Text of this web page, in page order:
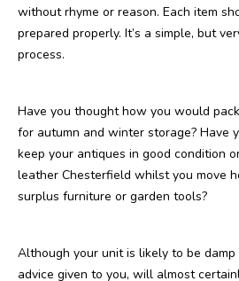
without rhyme or reason. Each item
prepared properly. It’s a simple, but
process.
Have you thought how you would
for autumn and winter storage? Have
keep your antiques in good condition
leather Chesterfield whilst you move
surplus furniture or garden tools?
Although your unit is likely to be
advice given to you, will almost